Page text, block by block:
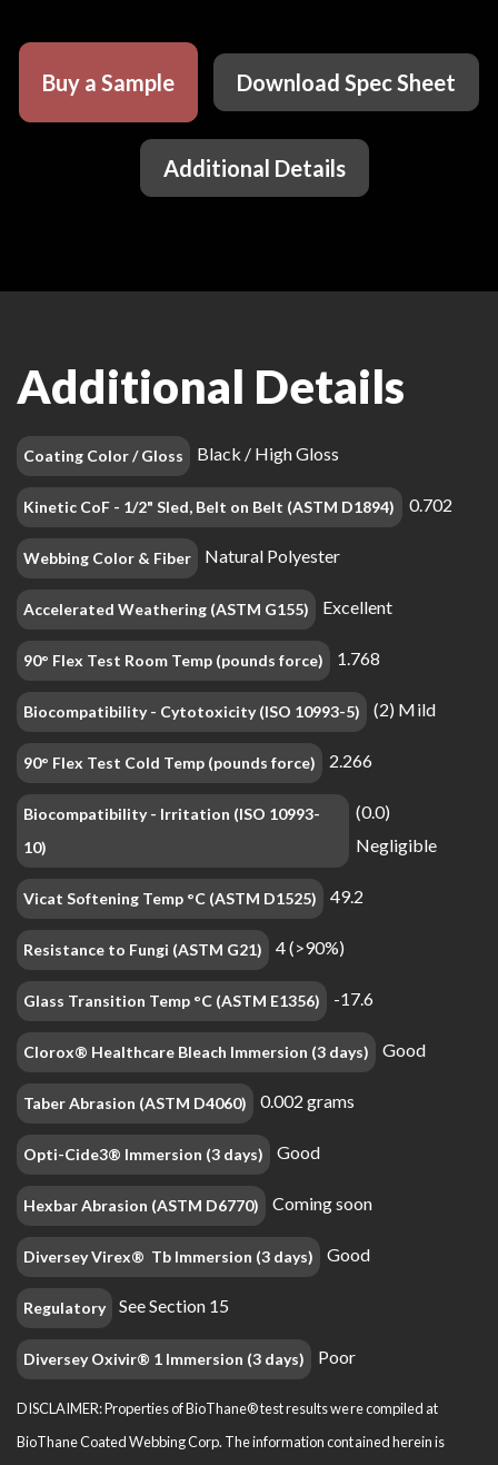
Buy a Sample Download Spec Sheet
Additional Details
Additional Details
Coating Color / Gloss Black / High Gloss
Kinetic CoF - 1/2" Sled, Belt on Belt (ASTM D1894) 0.702
Webbing Color & Fiber Natural Polyester
Accelerated Weathering (ASTM G155) Excellent
90° Flex Test Room Temp (pounds force) 1.768
Biocompatibility - Cytotoxicity (ISO 10993-5) (2) Mild
90° Flex Test Cold Temp (pounds force) 2.266
Biocompatibility - Irritation (ISO 10993-
10)
(0.0)
Negligible
Vicat Softening Temp °C (ASTM D1525) 49.2
Resistance to Fungi (ASTM G21) 4 (>90%)
Glass Transition Temp °C (ASTM E1356) -17.6
Clorox® Healthcare Bleach Immersion (3 days) Good
Taber Abrasion (ASTM D4060) 0.002 grams
Opti-Cide3® Immersion (3 days) Good
Hexbar Abrasion (ASTM D6770) Coming soon
Diversey Virex® Tb Immersion (3 days) Good
Regulatory See Section 15
Diversey Oxivir® 1 Immersion (3 days) Poor
DISCLAIMER: Properties of BioThane® test results were compiled at
BioThane Coated Webbing Corp. The information contained herein is